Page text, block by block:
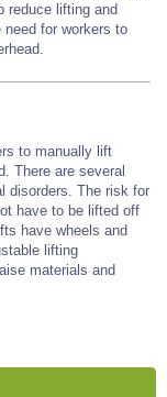
reduce lifting and
for workers to
to manually lift
There are several
disorders. The risk for
have to be lifted off
have wheels and
lifting
materials and